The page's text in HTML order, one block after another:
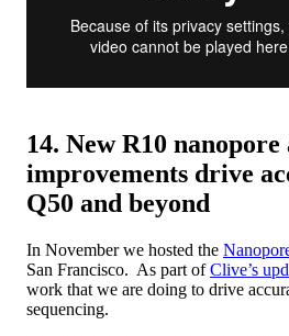
14. New R10
improvements drive
Q50 and beyond
In November we hosted the
San Francisco. As part ofClive’s
work that we are doing to drive
sequencing.